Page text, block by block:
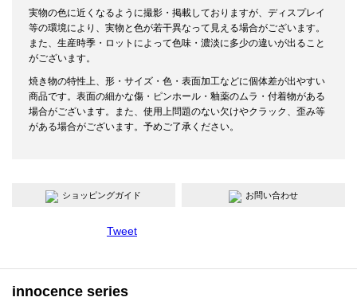
実物の色に近くなるように撮影・掲載しておりますが、ディスプレイ
等の環境により、実物と色が若干異なって見える場合がございます。
また、生産時季・ロットによって色味・濃淡に多少の違いが出ること
がございます。
焼き物の特性上、形・サイズ・色・表面加工などに個体差が出やすい
商品です。表面の細かな傷・ピンホール・釉薬のムラ・付着物がある
場合がございます。また、使用上問題のない欠けやクラック、歪み等
がある場合がございます。予めご了承ください。
ショッピングガイド お問い合わせ
Tweet
innocence series